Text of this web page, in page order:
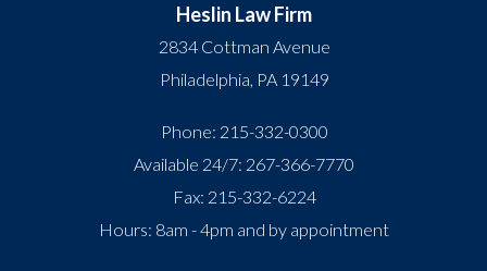
Heslin Law Firm
2834 Cottman Avenue
Philadelphia, PA 19149
Phone: 215-332-0300
Available 24/7: 267-366-7770
Fax: 215-332-6224
Hours: 8am - 4pm and by appointment